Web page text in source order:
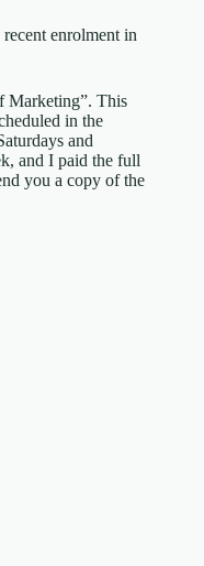
enrolment in
Marketing”. This
in the
and
and I paid the full
you a copy of the